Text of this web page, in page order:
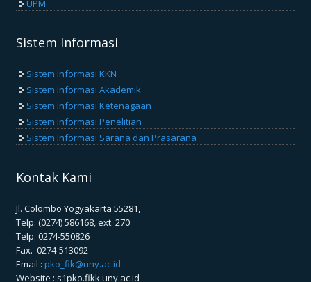
UPM
Sistem Informasi
Sistem Informasi KKN
Sistem Informasi Akademik
Sistem Informasi Ketenagaan
Sistem Informasi Penelitian
Sistem Informasi Sarana dan Prasarana
Kontak Kami
Jl. Colombo Yogyakarta 55281,
Telp. (0274) 586168, ext. 270
Telp. 0274-550826
Fax. 0274-513092
Email :pko_fik@uny.ac.id
Website : s1pko.fikk.uny.ac.id